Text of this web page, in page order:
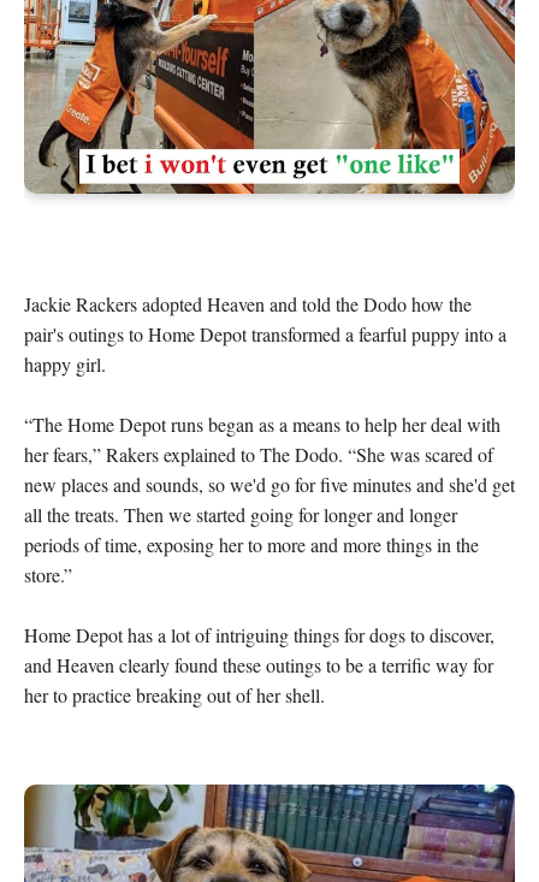
Jackie Rackers adopted Heaven and told the Dodo how the
pair's outings to Home Depot transformed a fearful puppy into a
happy girl.
“The Home Depot runs began as a means to help her deal with
her fears,” Rakers explained to The Dodo. “She was scared of
new places and sounds, so we'd go for five minutes and she'd get
all the treats. Then we started going for longer and longer
periods of time, exposing her to more and more things in the
store.”
Home Depot has a lot of intriguing things for dogs to discover,
and Heaven clearly found these outings to be a terrific way for
her to practice breaking out of her shell.